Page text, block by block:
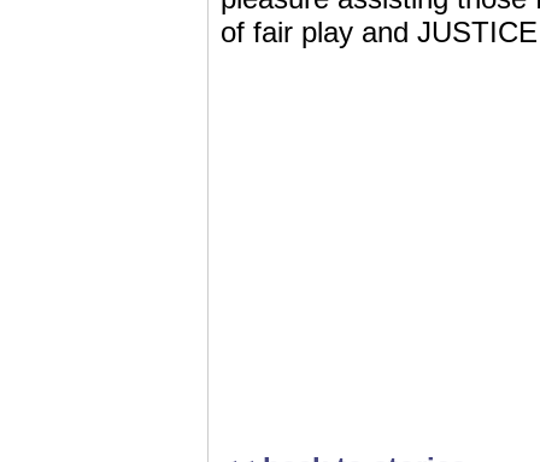
of fair play and